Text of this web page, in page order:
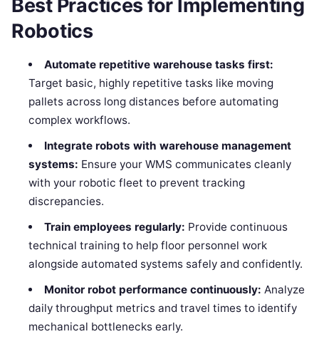
Best Practices for Implementing
Robotics
Automate repetitive warehouse tasks first:
Target basic, highly repetitive tasks like moving
pallets across long distances before automating
complex workflows.
Integrate robots with warehouse management
systems: Ensure your WMS communicates cleanly
with your robotic fleet to prevent tracking
discrepancies.
Train employees regularly: Provide continuous
technical training to help floor personnel work
alongside automated systems safely and confidently.
Monitor robot performance continuously: Analyze
daily throughput metrics and travel times to identify
mechanical bottlenecks early.